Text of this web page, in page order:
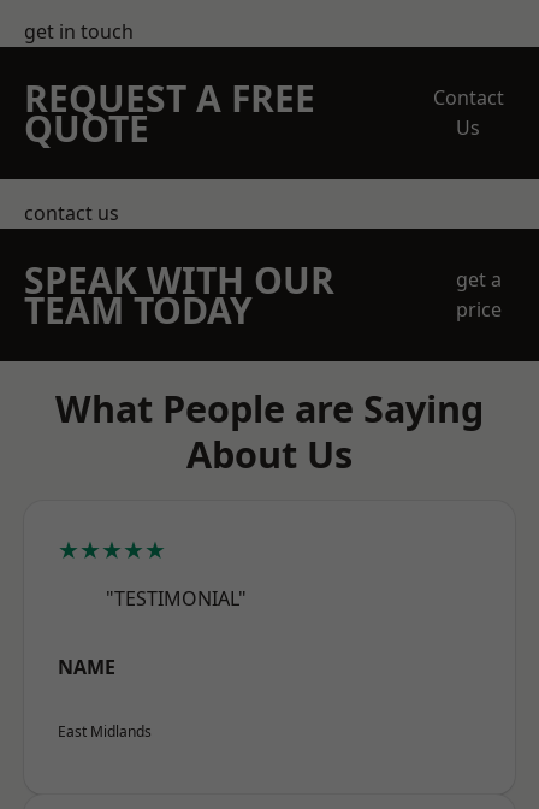
get in touch
REQUEST A FREE
QUOTE
Contact
Us
contact us
SPEAK WITH OUR
TEAM TODAY
get a
price
What People are Saying
About Us
★★★★★
"TESTIMONIAL"
NAME
East Midlands